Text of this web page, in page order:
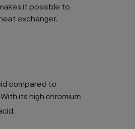
it possible to
exchanger.
compared to
its high chromium